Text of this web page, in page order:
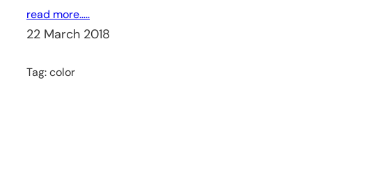
read more…..
22 March 2018
Tag:color